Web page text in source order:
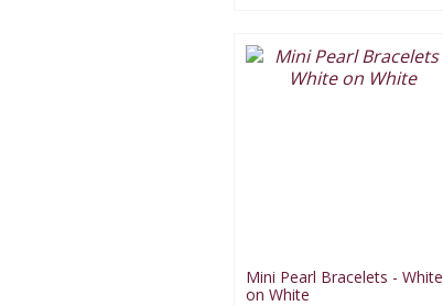
Mini Pearl Bracelets - White
on White